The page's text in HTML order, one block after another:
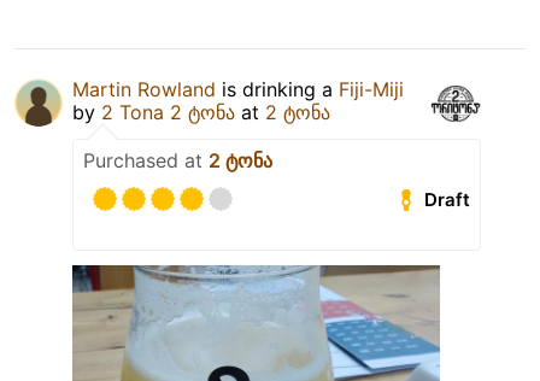
Martin Rowland is drinking a Fiji-Miji
by 2 Tona 2 ტონა at 2 ტონა
Purchased at 2 ტონა
Draft